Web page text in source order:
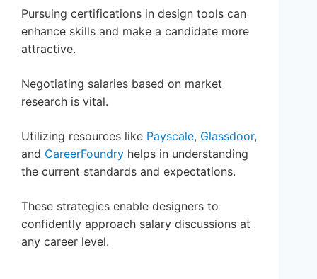
Pursuing certifications in design tools can
enhance skills and make a candidate more
attractive.
Negotiating salaries based on market
research is vital.
Utilizing resources like Payscale, Glassdoor,
and CareerFoundry helps in understanding
the current standards and expectations.
These strategies enable designers to
confidently approach salary discussions at
any career level.